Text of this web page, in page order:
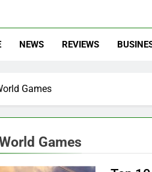
NEWS REVIEWS
Games
Games